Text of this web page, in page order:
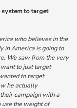
system to target
who believes in the
in America is going to
We saw from the very
to just target
to target
he actually
campaign with a
use the weight of